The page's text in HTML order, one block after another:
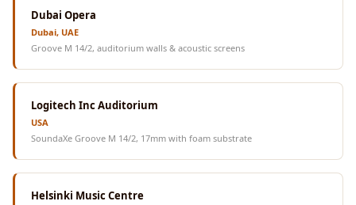
Dubai Opera
Dubai, UAE
Groove M 14/2, auditorium walls & acoustic screens
Logitech Inc Auditorium
USA
SoundaXe Groove M 14/2, 17mm with foam substrate
Helsinki Music Centre